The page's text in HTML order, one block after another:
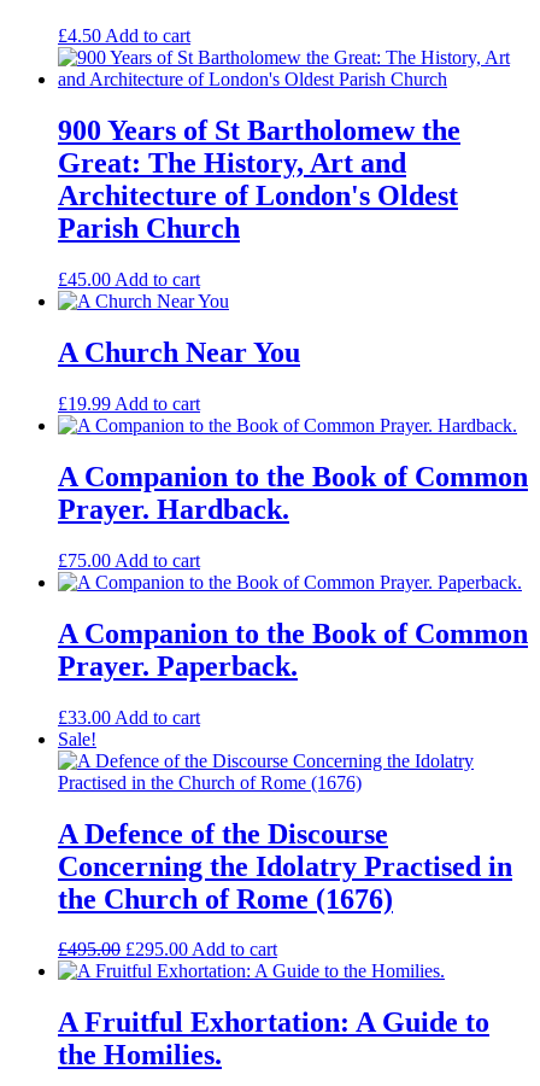
£4.50 Add to cart
900 Years of St Bartholomew the
Great: The History, Art and
Architecture of London's Oldest
Parish Church
£45.00 Add to cart
A Church Near You
£19.99 Add to cart
A Companion to the Book of Common
Prayer. Hardback.
£75.00 Add to cart
A Companion to the Book of Common
Prayer. Paperback.
£33.00 Add to cart
Sale!
A Defence of the Discourse
Concerning the Idolatry Practised in
the Church of Rome (1676)
£495.00 Original
price
£495.00.
£295.00Current
price
£295.00.
Add to cart
A Fruitful Exhortation: A Guide to
the Homilies.